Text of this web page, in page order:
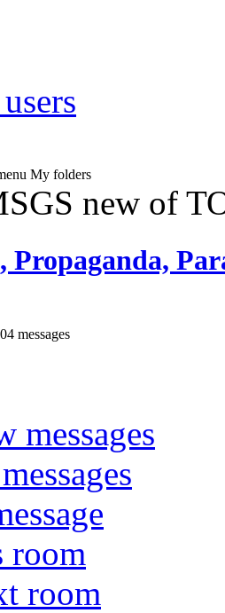
My folders
new of
Propaganda,
messages
messages
room
room